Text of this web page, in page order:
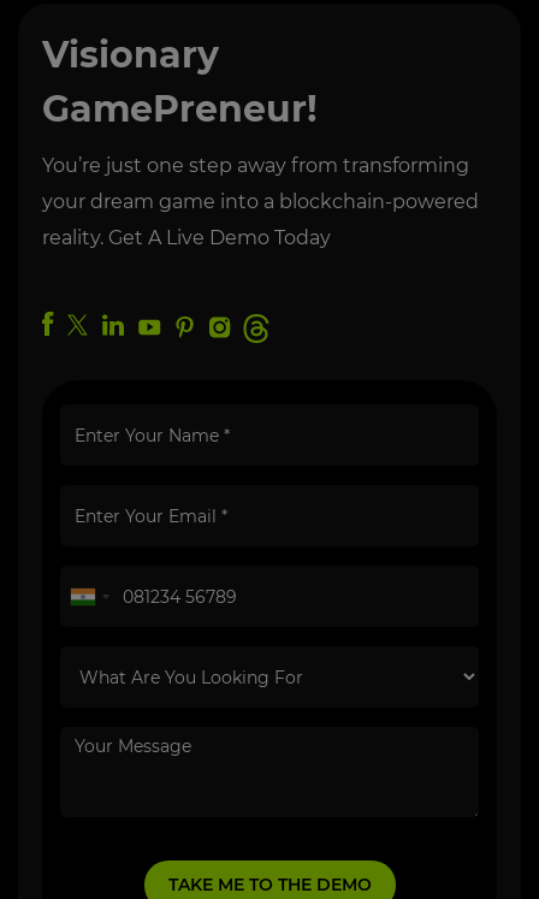
Visionary
GamePreneur!
You’re just one step away from transforming
your dream game into a blockchain-powered
reality. Get A Live Demo Today